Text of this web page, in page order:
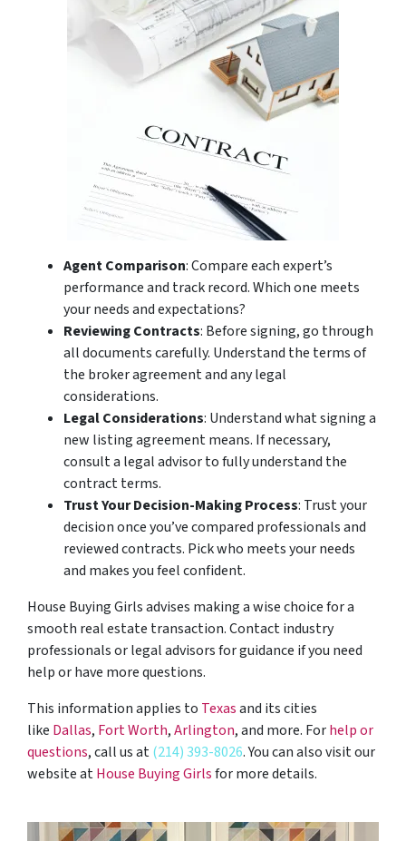
Agent Comparison: Compare each expert’s
performance and track record. Which one meets
your needs and expectations?
Reviewing Contracts: Before signing, go through
all documents carefully. Understand the terms of
the broker agreement and any legal
considerations.
Legal Considerations: Understand what signing a
new listing agreement means. If necessary,
consult a legal advisor to fully understand the
contract terms.
Trust Your Decision-Making Process: Trust your
decision once you’ve compared professionals and
reviewed contracts. Pick who meets your needs
and makes you feel confident.
House Buying Girls advises making a wise choice for a
smooth real estate transaction. Contact industry
professionals or legal advisors for guidance if you need
help or have more questions.
This information applies to Texasand its cities
like Dallas, Fort Worth,Arlington, and more. Forhelp or
questions, call us at(214) 393-8026. You can also visit our
website atHouse Buying Girlsfor more details.